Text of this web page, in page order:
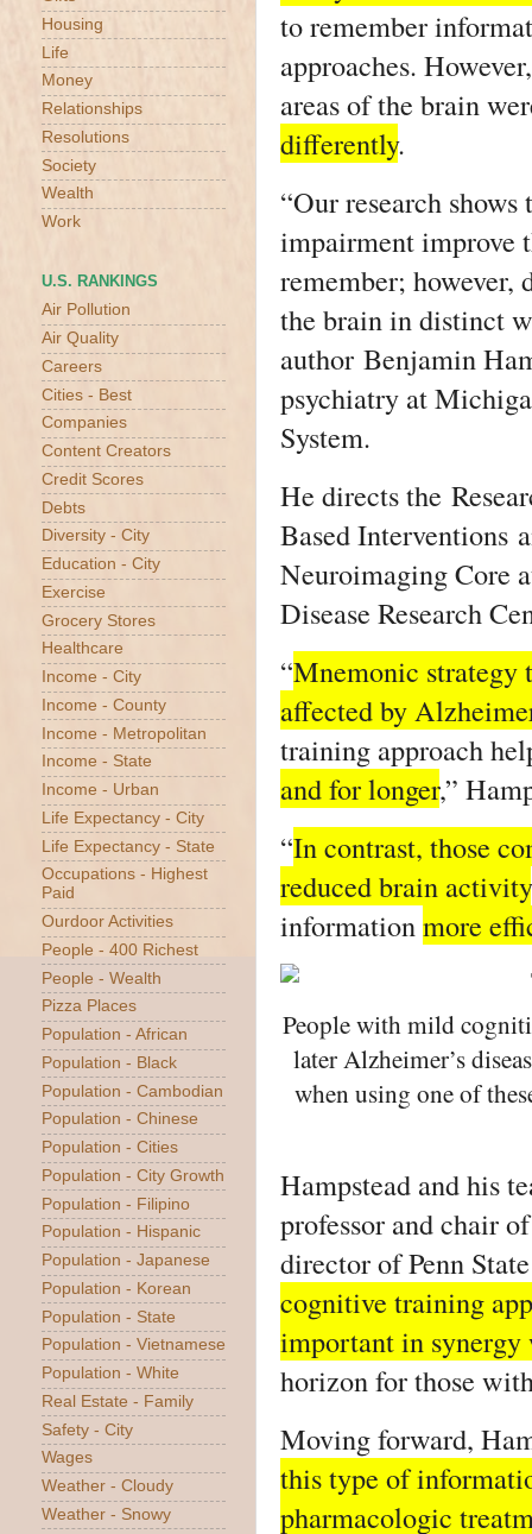
to remember
approaches.
areas of the brain
differently.
“Our research
impairment improve
remember; however,
the brain in distinct
author Benjamin
psychiatry at
System.
He directs the
Based Interventions
Neuroimaging Core
Disease Research
“Mnemonic strategy
affected by
training approach
and for longer,”
“In contrast, those
reduced brain activity
informationmore
People with mild
later Alzheimer’s
when using one of
Hampstead and his
professor and chair
director of Penn
cognitive training
important in synergy
horizon for those
Moving forward,
this type of
pharmacologic
Housing
Life
Money
Relationships
Resolutions
Society
Wealth
Work
U.S. RANKINGS
Air Pollution
Air Quality
Careers
Cities - Best
Companies
Content Creators
Credit Scores
Debts
Diversity - City
Education - City
Exercise
Grocery Stores
Healthcare
Income - City
Income - County
Income - Metropolitan
Income - State
Income - Urban
Life Expectancy - City
Life Expectancy - State
Occupations - Highest
Paid
Ourdoor Activities
People - 400 Richest
People - Wealth
Pizza Places
Population - African
Population - Black
Population - Cambodian
Population - Chinese
Population - Cities
Population - City Growth
Population - Filipino
Population - Hispanic
Population - Japanese
Population - Korean
Population - State
Population - Vietnamese
Population - White
Real Estate - Family
Safety - City
Wages
Weather - Cloudy
Weather - Snowy